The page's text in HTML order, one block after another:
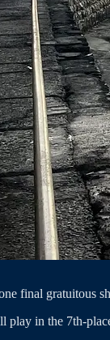
final gratuitous
in the 7th-